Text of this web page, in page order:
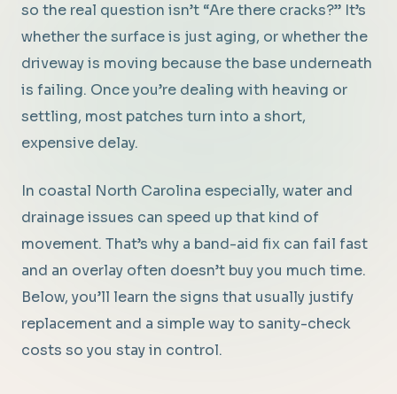
so the real question isn’t “Are there cracks?” It’s
whether the surface is just aging, or whether the
driveway is moving because the base underneath
is failing. Once you’re dealing with heaving or
settling, most patches turn into a short,
expensive delay.
In coastal North Carolina especially, water and
drainage issues can speed up that kind of
movement. That’s why a band-aid fix can fail fast
and an overlay often doesn’t buy you much time.
Below, you’ll learn the signs that usually justify
replacement and a simple way to sanity-check
costs so you stay in control.